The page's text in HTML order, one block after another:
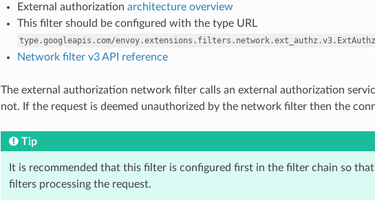
External authorization architecture overview
This filter should be configured with the type URL
type.googleapis.com/envoy.extensions.filters.network.ext_authz.v3.ExtAuthz
Network filter v3 API reference
The external authorization network filter calls an external authorization
not. If the request is deemed unauthorized by the network filter then the
Tip
It is recommended that this filter is configured first in the filter chain so
filters processing the request.